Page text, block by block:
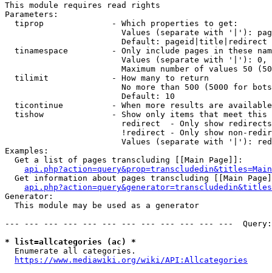
This module requires read rights
Parameters:
  tiprop              - Which properties to get:
Values (separate with '|'):
                        Default: pageid|title|redirect
tinamespace         - Only include pages in these
Values (separate with '|'):
Maximum number of values 50
  tilimit             - How many to return
No more than 500 (5000 for
                        Default: 10
ticontinue          - When more results are
tishow              - Show only items that meet this
                        redirect  - Only show redirects
!redirect - Only show non-
Values (separate with '|'):
Examples:
  Get a list of pages transcluding [[Main Page]]:
Get information about pages transcluding [[Main
Generator:
  This module may be used as a generator
--- --- --- --- --- --- --- --- --- --- --- ---
* list=allcategories (ac) *
  Enumerate all categories.
https://www.mediawiki.org/wiki/API:Allcategories